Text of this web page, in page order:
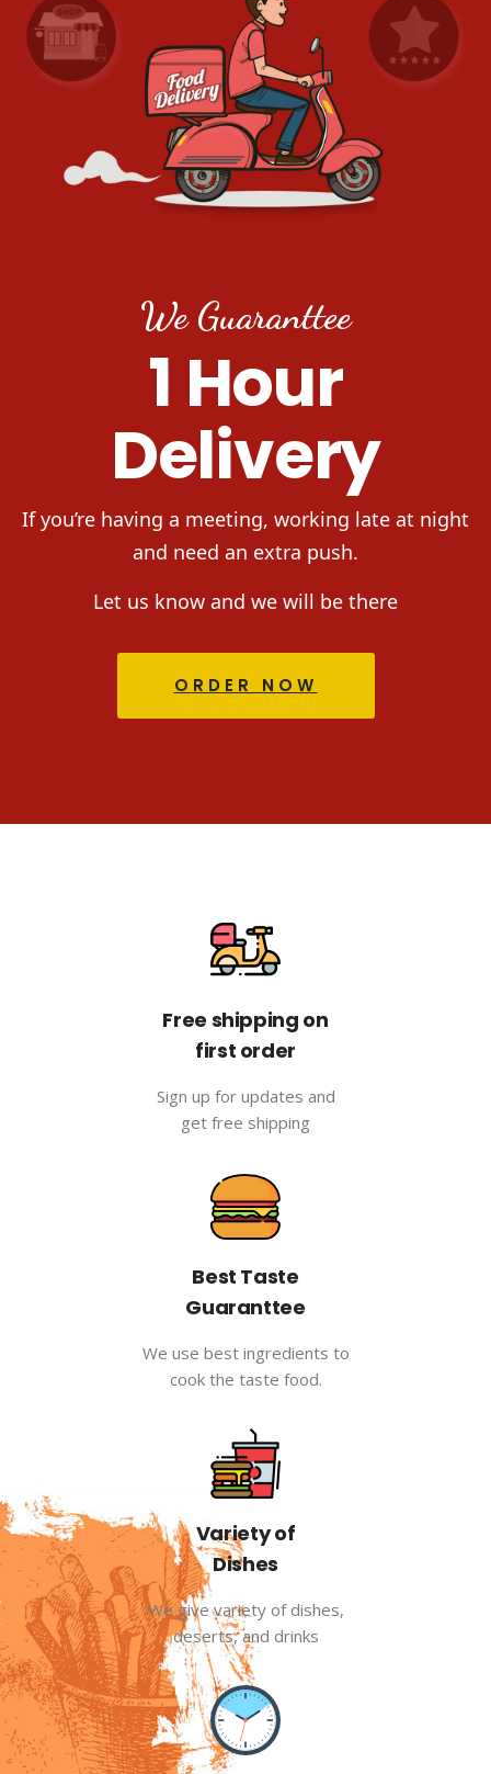
We Guaranttee
1 Hour
Delivery
If you’re having a meeting, working late at night
and need an extra push.
Let us know and we will be there
ORDER NOW
Free shipping on
first order
Sign up for updates and
get free shipping
Best Taste
Guaranttee
We use best ingredients to
cook the taste food.
Variety of
Dishes
We give variety of dishes,
deserts, and drinks